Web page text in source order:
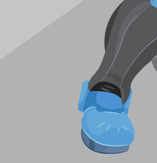
Flying Bawl Click Test
Upside Down Flying Bawl
Mouse Double Click Test
Mouse Scroll Speed Test
Mouse DPI/eDPI